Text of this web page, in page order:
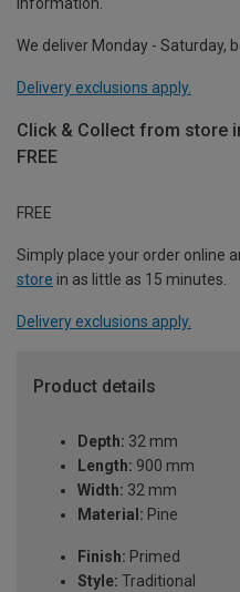
We deliver Monday - Saturday,
Delivery exclusions apply.
Click & Collect from store
FREE
FREE
Simply place your order online
store in as little as 15 minutes.
Delivery exclusions apply.
Product details
Depth: 32 mm
Length: 900 mm
Width: 32 mm
Material: Pine
Finish: Primed
Style: Traditional